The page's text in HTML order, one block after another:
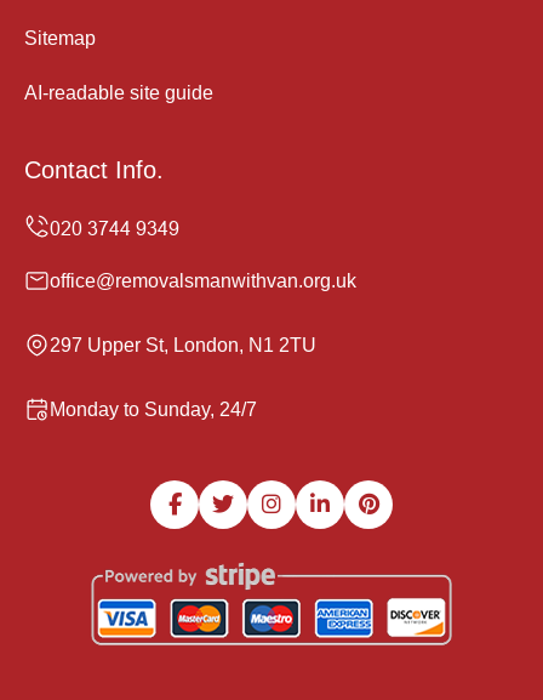
Sitemap
AI-readable site guide
Contact Info.
office@removalsmanwithvan.org.uk
297 Upper St, London, N1 2TU
Monday to Sunday, 24/7